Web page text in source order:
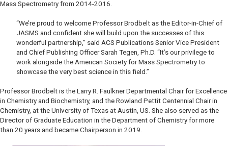
Mass Spectrometry from 2014-2016.
“We’re proud to welcome Professor Brodbelt as the Editor-in-Chief of
JASMS and confident she will build upon the successes of this
wonderful partnership,” said ACS Publications Senior Vice President
and Chief Publishing Officer Sarah Tegen, Ph.D. “It’s our privilege to
work alongside the American Society for Mass Spectrometry to
showcase the very best science in this field.”
Professor Brodbelt is the Larry R. Faulkner Departmental Chair for Excellence
in Chemistry and Biochemistry, and the Rowland Pettit Centennial Chair in
Chemistry, at the University of Texas at Austin, US. She also served as the
Director of Graduate Education in the Department of Chemistry for more
than 20 years and became Chairperson in 2019.